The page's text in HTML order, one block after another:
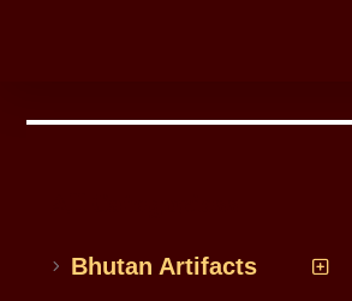
Bhutan Artifacts